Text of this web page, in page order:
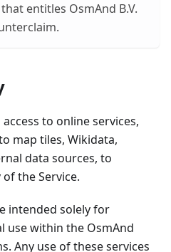
entitles OsmAnd B.V.
to online services,
map tiles, Wikidata,
data sources, to
the Service.
intended solely for
use within the OsmAnd
Any use of these services